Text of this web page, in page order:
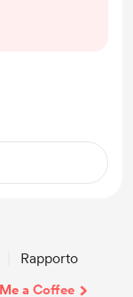
but a
Rapporto
a Coffee